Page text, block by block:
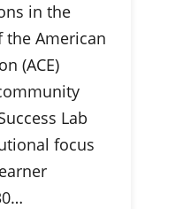
in the
American
(ACE)
Lab
focus